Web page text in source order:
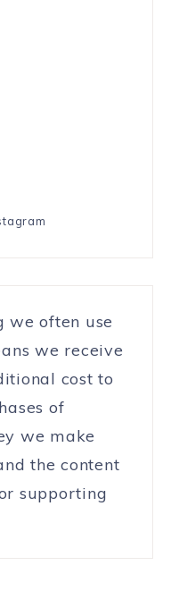
we often use
we receive
cost to
of
we make
the content
supporting